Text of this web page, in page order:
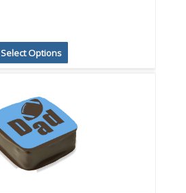
Select Options